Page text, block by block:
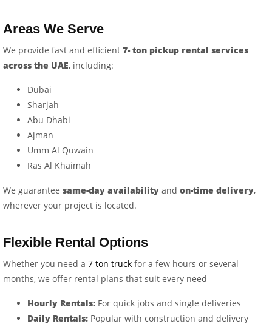
Areas We Serve
We provide fast and efficient 7- ton pickup rental services
across the UAE, including:
Dubai
Sharjah
Abu Dhabi
Ajman
Umm Al Quwain
Ras Al Khaimah
We guarantee same-day availability and on-time delivery,
wherever your project is located.
Flexible Rental Options
Whether you need a 7 ton truck for a few hours or several
months, we offer rental plans that suit every need
Hourly Rentals: For quick jobs and single deliveries
Daily Rentals: Popular with construction and delivery